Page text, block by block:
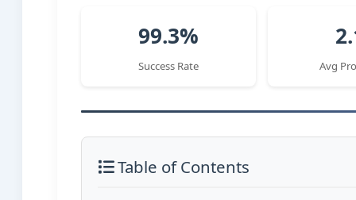
99.3%
Success Rate Avg
Table of Contents